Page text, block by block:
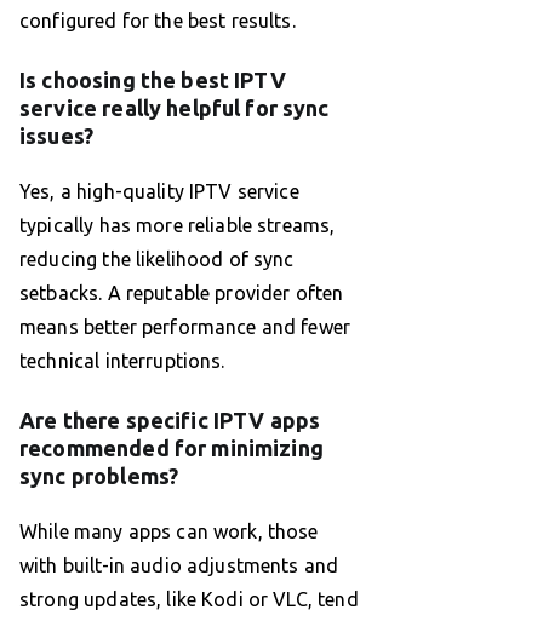
configured for the best results.
Is choosing the best IPTV
service really helpful for sync
issues?
Yes, a high-quality IPTV service
typically has more reliable streams,
reducing the likelihood of sync
setbacks. A reputable provider often
means better performance and fewer
technical interruptions.
Are there specific IPTV apps
recommended for minimizing
sync problems?
While many apps can work, those
with built-in audio adjustments and
strong updates, like Kodi or VLC, tend